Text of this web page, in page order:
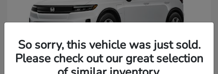
So sorry, this vehicle was just sold.
Please check out our great selection